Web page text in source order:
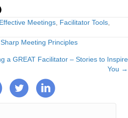
Effective Meetings, Facilitator Tools,
Meeting Principles
a GREAT Facilitator – Stories to Inspire
You →